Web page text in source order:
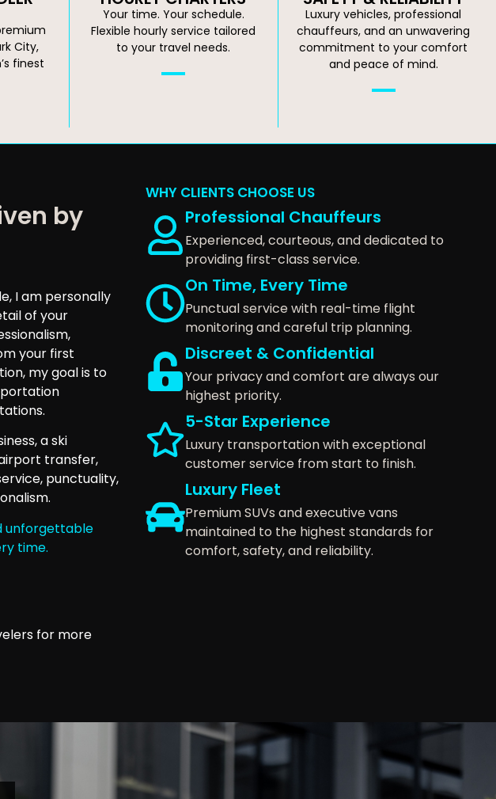
City,
finest
Your time. Your schedule.
Flexible hourly service tailored
to your travel needs.
Luxury vehicles, professional
chauffeurs, and an unwavering
commitment to your comfort
and peace of mind.
by
I am personally
of your
your first
my goal is to
a ski
transfer,
punctuality,
unforgettable
time.
for more
WHY CLIENTS CHOOSE US
Professional Chauffeurs
Experienced, courteous, and dedicated to
providing first-class service.
On Time, Every Time
Punctual service with real-time flight
monitoring and careful trip planning.
Discreet & Confidential
Your privacy and comfort are always our
highest priority.
5-Star Experience
Luxury transportation with exceptional
customer service from start to finish.
Luxury Fleet
Premium SUVs and executive vans
maintained to the highest standards for
comfort, safety, and reliability.